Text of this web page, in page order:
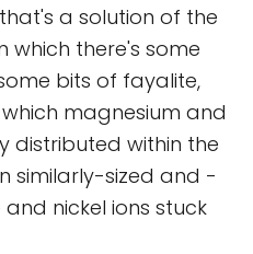
a solution of the
which there's some
bits of fayalite,
magnesium and
distributed within the
similarly-sized and -
nickel ions stuck